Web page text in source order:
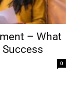
– What
0